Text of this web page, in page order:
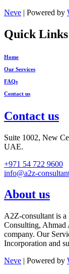
Neve | Powered by
Quick Links
Home
Our Services
FAQs
Contact us
Contact us
Suite 1002, New
UAE.
+971 54 722 9600
info@a2z-
About us
A2Z-consultant is
Consulting, Ahmad
company. Our
Incorporation and
Neve | Powered by